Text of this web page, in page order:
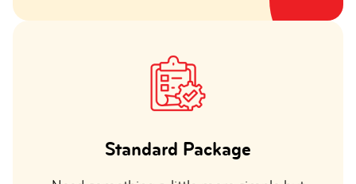
Standard Package